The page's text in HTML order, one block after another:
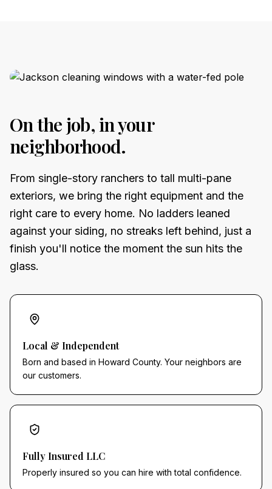
On the job, in your
neighborhood.
From single-story ranchers to tall multi-pane
exteriors, we bring the right equipment and the
right care to every home. No ladders leaned
against your siding, no streaks left behind, just a
finish you'll notice the moment the sun hits the
glass.
Local & Independent
Born and based in Howard County. Your neighbors are
our customers.
Fully Insured LLC
Properly insured so you can hire with total confidence.